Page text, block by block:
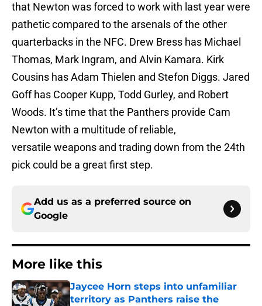
that Newton was forced to work with last year were
pathetic compared to the arsenals of the other
quarterbacks in the NFC. Drew Bress has Michael
Thomas, Mark Ingram, and Alvin Kamara. Kirk
Cousins has Adam Thielen and Stefon Diggs. Jared
Goff has Cooper Kupp, Todd Gurley, and Robert
Woods. It’s time that the Panthers provide Cam
Newton with a multitude of reliable,
versatile weapons and trading down from the 24th
pick could be a great first step.
Add us as a preferred source on
Google
More like this
Jaycee Horn steps into unfamiliar
territory as Panthers raise the